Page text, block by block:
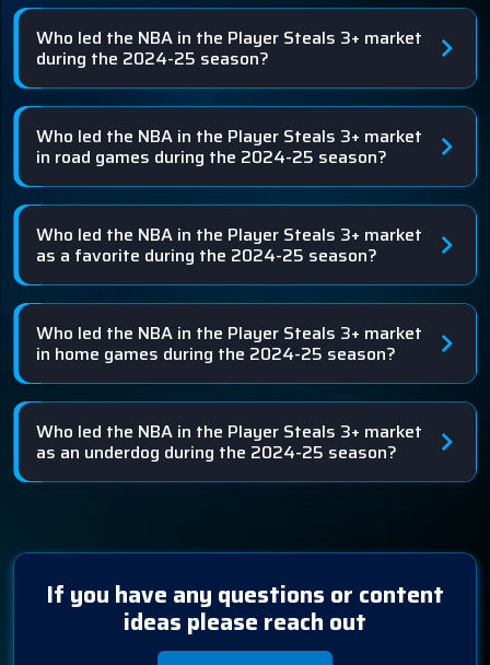
Who led the NBA in the Player Steals 3+ market
during the 2024-25 season?
Who led the NBA in the Player Steals 3+ market
in road games during the 2024-25 season?
Who led the NBA in the Player Steals 3+ market
as a favorite during the 2024-25 season?
Who led the NBA in the Player Steals 3+ market
in home games during the 2024-25 season?
Who led the NBA in the Player Steals 3+ market
as an underdog during the 2024-25 season?
If you have any questions or content
ideas please reach out